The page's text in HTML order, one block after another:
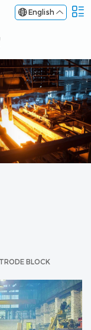
English
BLOCK